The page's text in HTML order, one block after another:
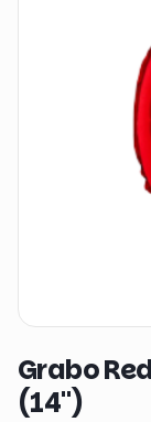
Grabo
(14")